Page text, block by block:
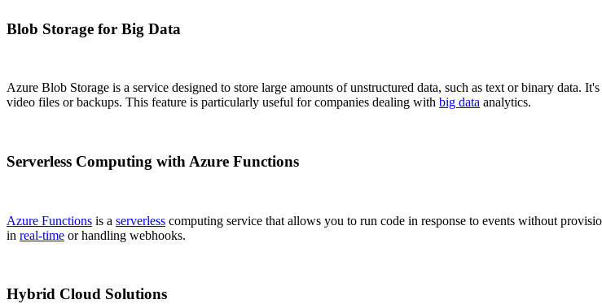
Blob Storage for Big Data
Azure Blob Storage is a service designed to store large amounts of unstructured data, such as text or binary data.
video files or backups. This feature is particularly useful for companies dealing with big data analytics.
Serverless Computing with Azure Functions
Azure Functions is a serverless computing service that allows you to run code in response to events without
in real-time or handling webhooks.
Hybrid Cloud Solutions